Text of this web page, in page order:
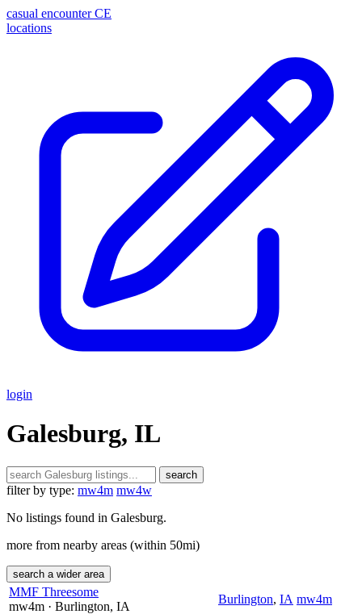
casual encounter CE
locations
login
Galesburg, IL
search
filter by type: mw4m mw4w
No listings found in Galesburg.
more from nearby areas (within 50mi)
search a wider area
MMF Threesome
mw4m · Burlington, IA
Burlington, IA mw4m